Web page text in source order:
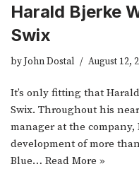
Harald Bjerke
Swix
byJohn Dostal August 12,
It’s only fitting that
Swix. Throughout his
manager at the
development of more
Blue… Read More »